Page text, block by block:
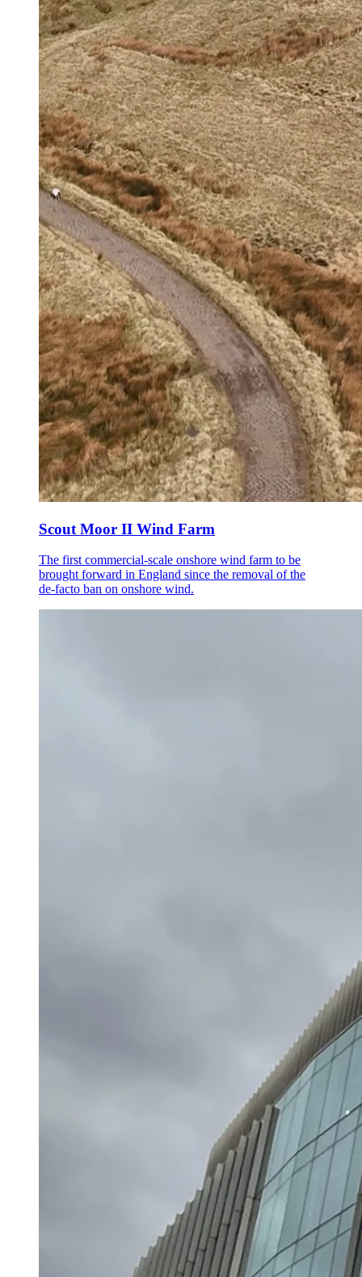
Scout Moor II Wind Farm
The first commercial-scale onshore wind farm to be
brought forward in England since the removal of the
de-facto ban on onshore wind.